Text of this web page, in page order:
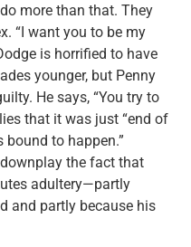
more than that. They
“I want you to be my
is horrified to have
younger, but Penny
He says, “You try to
that it was just “end of
to happen.”
the fact that
adultery—partly
and partly because his